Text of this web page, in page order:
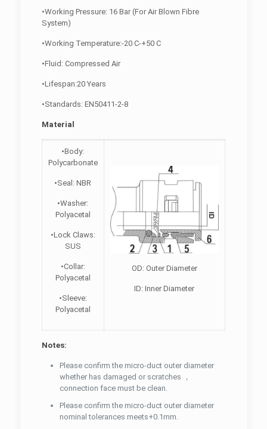
•Working Pressure: 16 Bar (For Air Blown Fibre
System)
•Working Temperature:-20 C-+50 C
•Fluid: Compressed Air
•Lifespan:20 Years
•Standards: EN50411-2-8
Material
•Body:
Polycarbonate
•Seal: NBR
•Washer:
Polyacetal
•Lock Claws:
SUS
•Collar:
Polyacetal
•Sleeve:
Polyacetal
OD: Outer Diameter
ID: Inner Diameter
Notes:
Please confirm the micro-duct outer diameter
whether has damaged or scratches ，
connection face must be clean.
Please confirm the micro-duct outer diameter
nominal tolerances meets+0.1mm.